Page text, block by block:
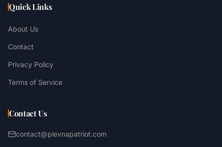
Quick Links
About Us
Contact
Privacy Policy
Terms of Service
Contact Us
contact@plevnapatriot.com